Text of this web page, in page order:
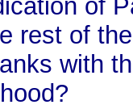
of
rest of
with